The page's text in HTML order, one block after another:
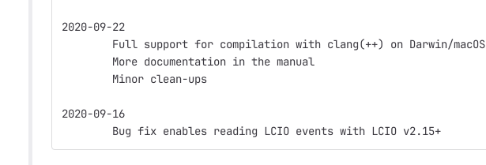
2020-09-22
        Full support for compilation with clang(++) on Darwin/macOS
        More documentation in the manual
        Minor clean-ups
2020-09-16
        Bug fix enables reading LCIO events with LCIO v2.15+